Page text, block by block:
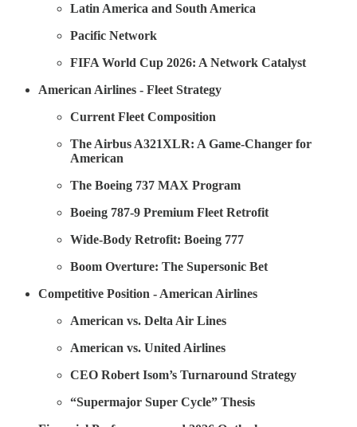
Latin America and South America
Pacific Network
FIFA World Cup 2026: A Network Catalyst
American Airlines - Fleet Strategy
Current Fleet Composition
The Airbus A321XLR: A Game-Changer for
American
The Boeing 737 MAX Program
Boeing 787-9 Premium Fleet Retrofit
Wide-Body Retrofit: Boeing 777
Boom Overture: The Supersonic Bet
Competitive Position - American Airlines
American vs. Delta Air Lines
American vs. United Airlines
CEO Robert Isom’s Turnaround Strategy
“Supermajor Super Cycle” Thesis